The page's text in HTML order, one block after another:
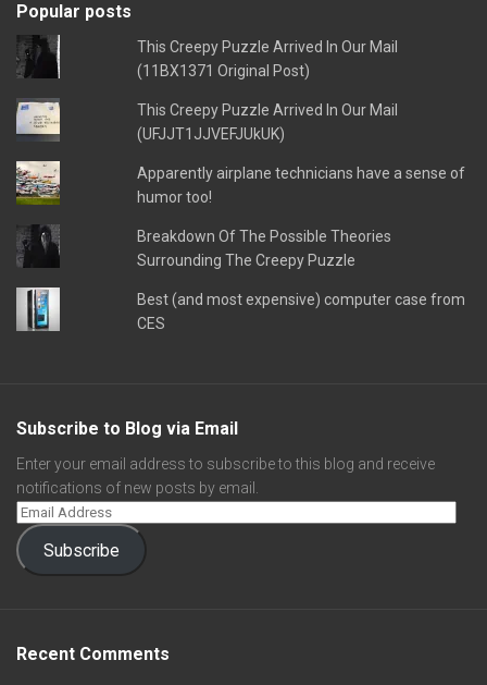
Popular posts
This Creepy Puzzle Arrived In Our Mail
(11BX1371 Original Post)
This Creepy Puzzle Arrived In Our Mail
(UFJJT1JJVEFJUkUK)
Apparently airplane technicians have a sense of
humor too!
Breakdown Of The Possible Theories
Surrounding The Creepy Puzzle
Best (and most expensive) computer case from
CES
Subscribe to Blog via Email
Enter your email address to subscribe to this blog and receive
notifications of new posts by email.
Subscribe
Recent Comments